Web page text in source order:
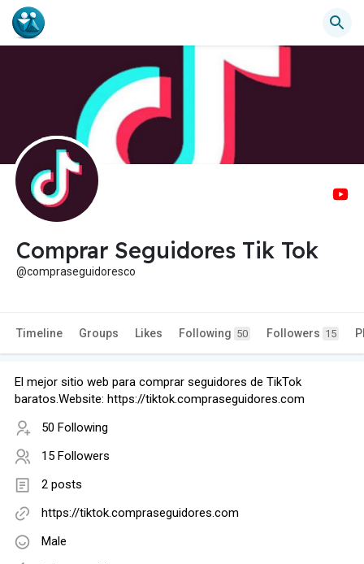
Comprar Seguidores Tik Tok
@compraseguidoresco
Timeline Groups Likes Following 50 Followers 15
El mejor sitio web para comprar seguidores de TikTok
baratos.Website: https://tiktok.compraseguidores.com
50 Following
15 Followers
2 posts
https://tiktok.compraseguidores.com
Male